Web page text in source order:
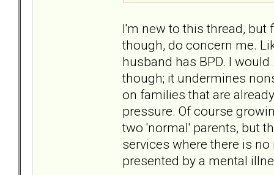
I'm new to this thread,
though, do concern me.
husband has BPD. I would
though; it undermines
on families that are
pressure. Of course
two 'normal' parents, but
services where there is
presented by a mental